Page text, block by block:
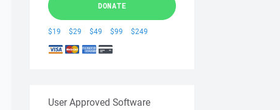
DONATE
$19 $29 $49 $99 $249
User Approved Software